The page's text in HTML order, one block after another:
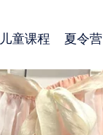
童课程 夏令营